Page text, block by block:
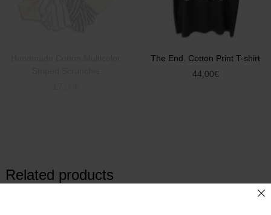
The End. Cotton Print T-shirt
44,00€
Related products